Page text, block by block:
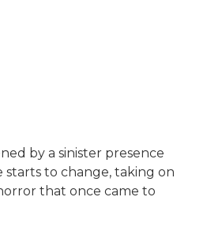
by a sinister presence
starts to change, taking on
that once came to